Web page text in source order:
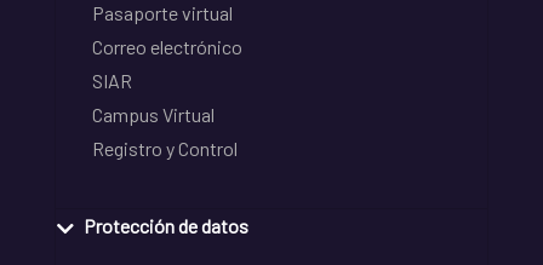
Pasaporte virtual
Correo electrónico
SIAR
Campus Virtual
Registro y Control
Protección de datos